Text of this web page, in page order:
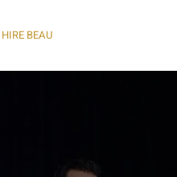
HIRE BEAU